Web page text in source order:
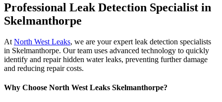
Professional Leak Detection Specialist in
Skelmanthorpe
At North West Leaks, we are your expert leak detection specialists
in Skelmanthorpe. Our team uses advanced technology to quickly
identify and repair hidden water leaks, preventing further damage
and reducing repair costs.
Why Choose North West Leaks Skelmanthorpe?